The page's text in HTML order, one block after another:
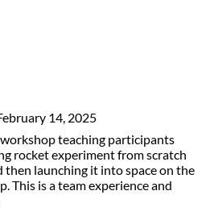
14, 2025
teaching participants
rocket experiment from scratch
then launching it into space on the
This is a team experience and